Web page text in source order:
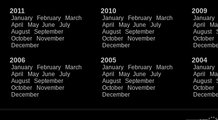
2011
January February
March
April
May June
July
August
September
October
November
December
2010
January February
March
April
May June
July
August
September
October
November
December
2009
January
April
August
October
2006
January February
March
April
May June
July
August
September
October
November
December
2005
January February
March
April
May June
July
August
September
October
November
December
2004
January
April
August
October